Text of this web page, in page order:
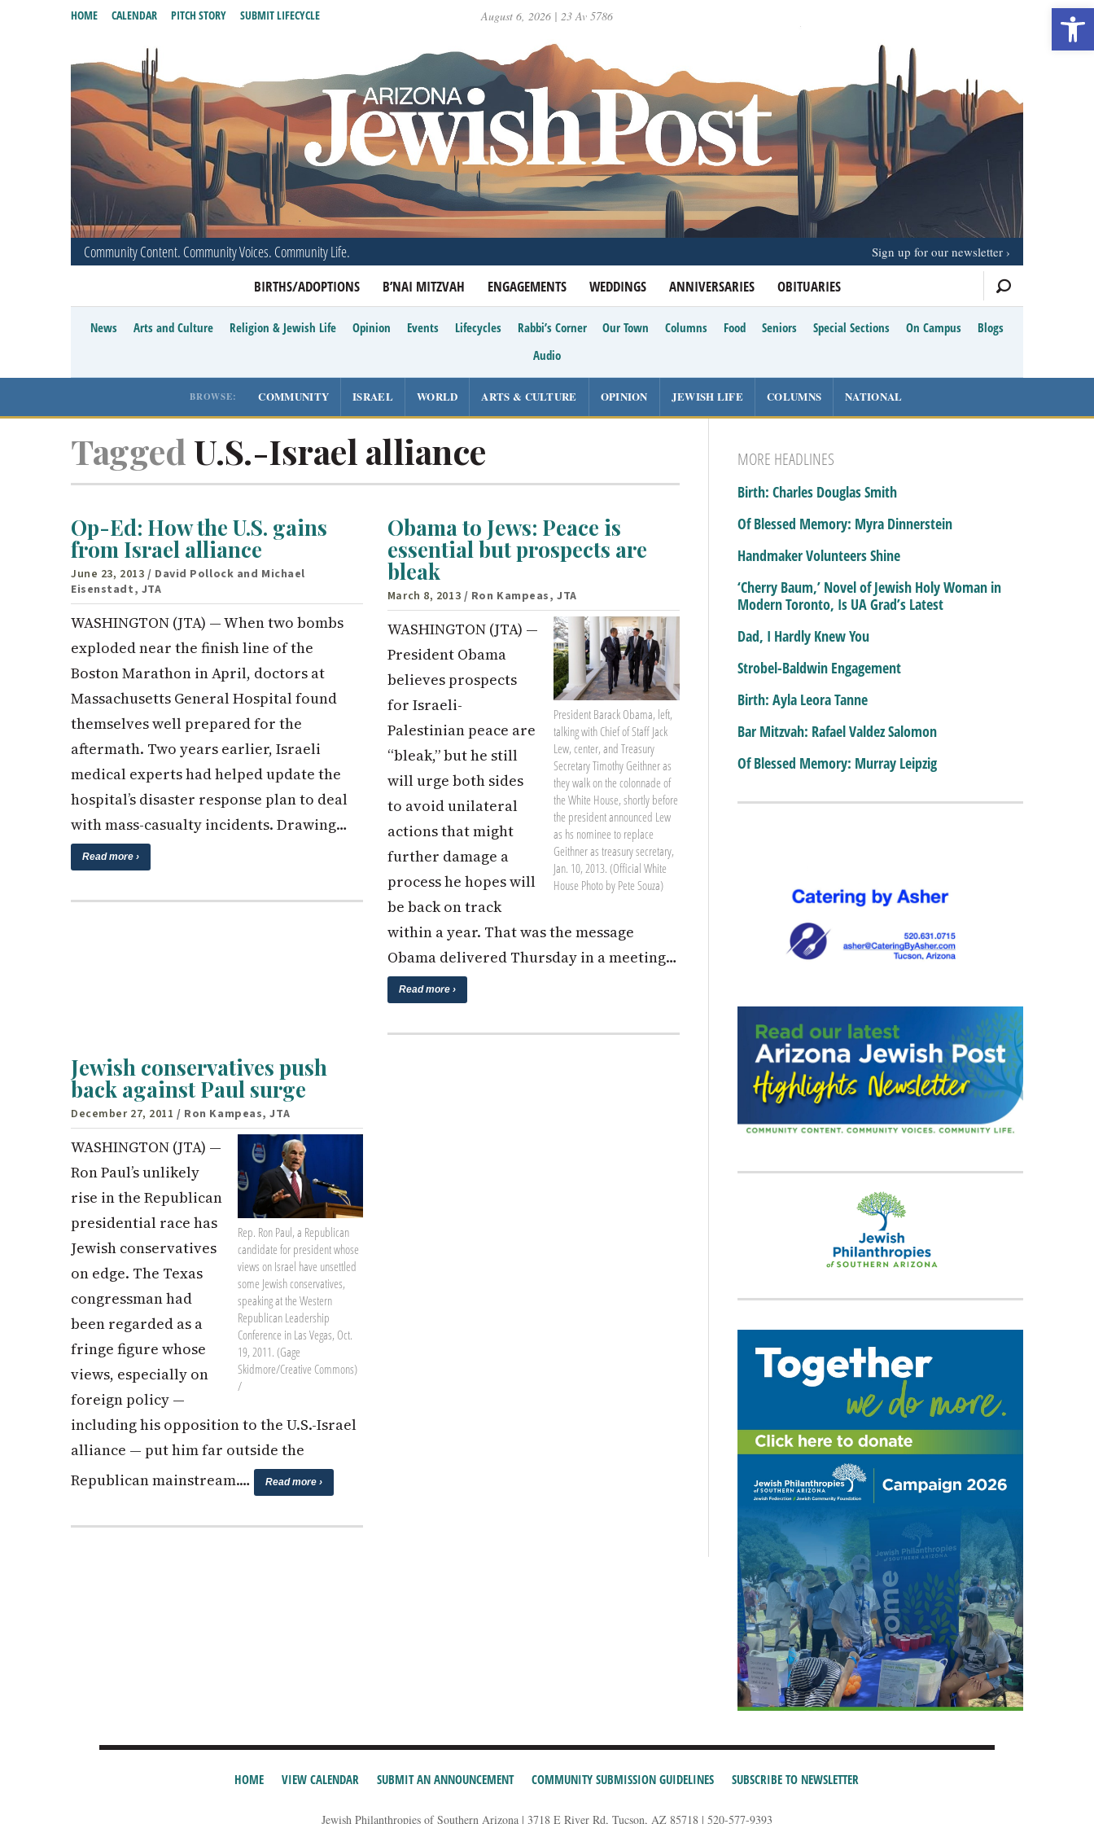
August 6, 2026 | 23 Av 5786
Community Content. Community Voices. Community Life.
BIRTHS/ADOPTIONS B’NAI MITZVAH ENGAGEMENTS WEDDINGS ANNIVERSARIES OBITUARIES
HOME CALENDAR PITCH STORY SUBMIT LIFECYCLE
Sign up for our newsletter
News Arts and Culture Religion & Jewish Life Opinion Events Lifecycles Rabbi’s Corner Our Town Columns Food Seniors Special Sections On Campus
Blogs
Audio
BROWSE: COMMUNITY ISRAEL WORLD ARTS & CULTURE OPINION JEWISH LIFE COLUMNS NATIONAL
TaggedU.S.-Israel alliance
Op-Ed: How the U.S. gains
from Israel alliance
June 23, 2013 / David Pollock and Michael
Eisenstadt, JTA
WASHINGTON (JTA) — When two bombs
exploded near the finish line of the
Boston Marathon in April, doctors at
Massachusetts General Hospital found
themselves well prepared for the
aftermath. Two years earlier, Israeli
medical experts had helped update the
hospital’s disaster response plan to deal
with mass-casualty incidents. Drawing…
Read more ›
Obama to Jews: Peace is
essential but prospects are
bleak
March 8, 2013 / Ron Kampeas, JTA
President Barack Obama, left,
talking with Chief of Staff Jack
Lew, center, and Treasury
Secretary Timothy Geithner as
they walk on the colonnade of
the White House, shortly before
the president announced Lew
as hs nominee to replace
Geithner as treasury secretary,
Jan. 10, 2013. (Official White
House Photo by Pete Souza)
WASHINGTON (JTA) —
President Obama
believes prospects
for Israeli-
Palestinian peace are
“bleak,” but he still
will urge both sides
to avoid unilateral
actions that might
further damage a
process he hopes will
be back on track
within a year. That was the message
Obama delivered Thursday in a meeting…
Read more ›
Jewish conservatives push
back against Paul surge
December 27, 2011 / Ron Kampeas, JTA
Rep. Ron Paul, a Republican
candidate for president whose
views on Israel have unsettled
some Jewish conservatives,
speaking at the Western
Republican Leadership
Conference in Las Vegas, Oct.
19, 2011. (Gage
Skidmore/Creative Commons)
/
WASHINGTON (JTA) —
Ron Paul’s unlikely
rise in the Republican
presidential race has
Jewish conservatives
on edge. The Texas
congressman had
been regarded as a
fringe figure whose
views, especially on
foreign policy —
including his opposition to the U.S.-Israel
alliance — put him far outside the
Republican mainstream.…
Read more ›
MORE HEADLINES
Birth: Charles Douglas Smith
Of Blessed Memory: Myra Dinnerstein
Handmaker Volunteers Shine
‘Cherry Baum,’ Novel of Jewish Holy Woman in
Modern Toronto, Is UA Grad’s Latest
Dad, I Hardly Knew You
Strobel-Baldwin Engagement
Birth: Ayla Leora Tanne
Bar Mitzvah: Rafael Valdez Salomon
Of Blessed Memory: Murray Leipzig
HOME VIEW CALENDAR SUBMIT AN ANNOUNCEMENT COMMUNITY SUBMISSION GUIDELINES SUBSCRIBE TO NEWSLETTER
Jewish Philanthropies of Southern Arizona | 3718 E River Rd, Tucson, AZ 85718 | 520-577-9393